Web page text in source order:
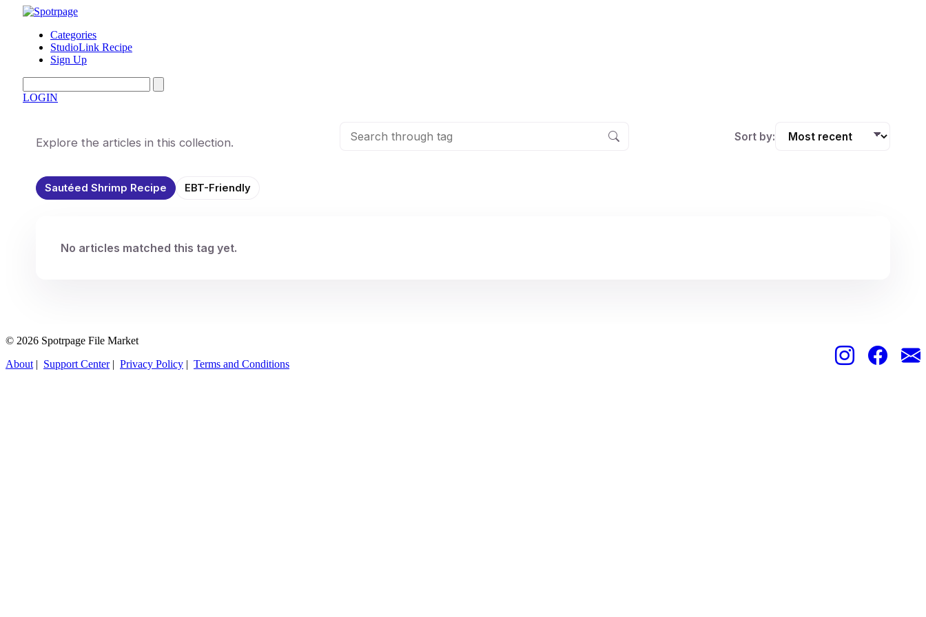
Categories
StudioLink Recipe
Sign Up
LOGIN
Explore the articles in this collection. Sort by:
Sautéed Shrimp Recipe EBT-Friendly
No articles matched this tag yet.
© 2026 Spotrpage File Market
About | Support Center| Privacy Policy | Terms and Conditions